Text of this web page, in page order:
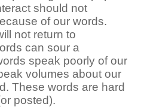
should not
of our words.
not return to
can sour a
speak poorly of our
volumes about our
These words are hard
posted).